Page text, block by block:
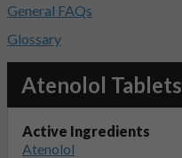
Atenolol Tablets
Active Ingredients
Atenolol
General FAQs
Glossary